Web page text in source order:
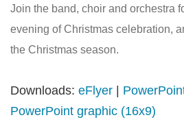
Join the band, choir and orchestra
evening of Christmas celebration,
the Christmas season.
Downloads: eFlyer
PowerPoint graphic (16x9)